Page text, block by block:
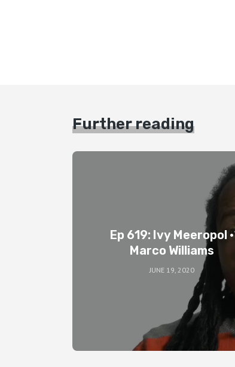
Further reading
Ep 619: Ivy Meeropol •
Marco Williams
JUNE 19, 2020